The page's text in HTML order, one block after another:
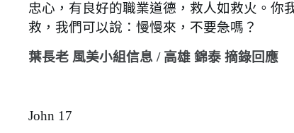
忠心，有良好的職業道德，救人如救火。你
救，我們可以說：慢慢來，不要急嗎？
葉長老 風美小組信息 / 高雄 錦泰 摘錄回應
John 17